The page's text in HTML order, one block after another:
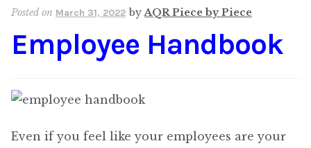
Newsletter
Content
Posted on March 31, 2022 byAQR Piece by Piece
Employee Handbook
Even if you feel like your employees are your